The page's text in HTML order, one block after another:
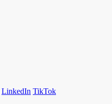
LinkedIn TikTok